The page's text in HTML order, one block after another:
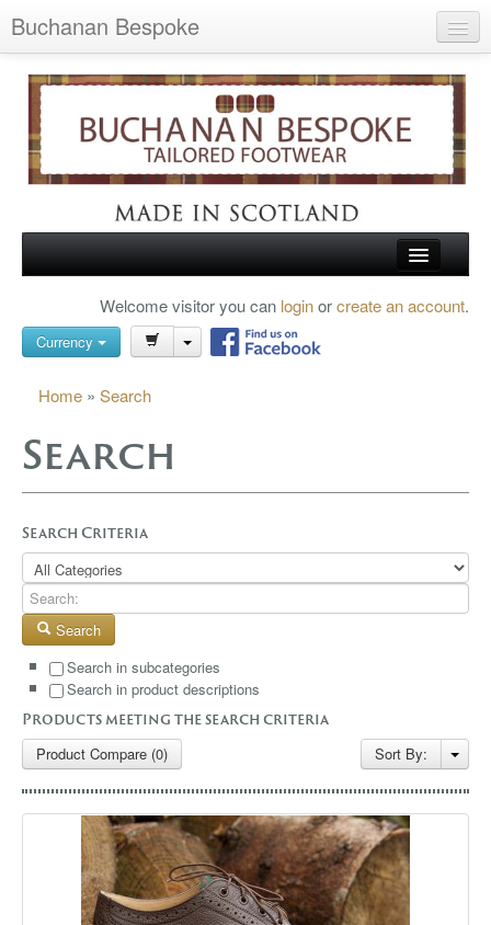
Buchanan Bespoke
Wish List (0)
My Account
Shopping Cart
Checkout
Search
TARTAN SHOES
ABOUT US
GALLERY
BLOG
CONTACT
Welcome visitor you can loginorcreate an account.
Currency
Home » Search
Search
Search Criteria
Search
Search in subcategories
Search in product descriptions
Products meeting the search criteria
Product Compare (0) Sort By: